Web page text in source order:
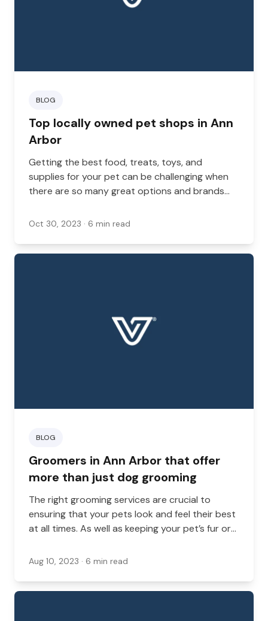
BLOG
Top locally owned pet shops in Ann
Arbor
Getting the best food, treats, toys, and
supplies for your pet can be challenging when
there are so many great options and brands
can help by offering a selection of tried and
Oct 30, 2023 · 6 min read
BLOG
Groomers in Ann Arbor that offer
more than just dog grooming
The right grooming services are crucial to
ensuring that your pets look and feel their best
at all times. As well as keeping your pet’s fur or
promote good hygiene and better health by
Aug 10, 2023 · 6 min read